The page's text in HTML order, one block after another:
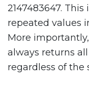
2147483647.
repeated values
More
always returns
regardless of the